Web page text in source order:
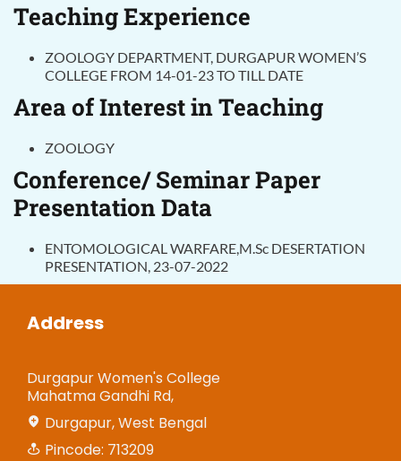
Teaching Experience
ZOOLOGY DEPARTMENT, DURGAPUR WOMEN’S
COLLEGE FROM 14-01-23 TO TILL DATE
Area of Interest in Teaching
ZOOLOGY
Conference/ Seminar Paper
Presentation Data
ENTOMOLOGICAL WARFARE,M.Sc DESERTATION
PRESENTATION, 23-07-2022
Address
Durgapur Women's College
Mahatma Gandhi Rd,
Durgapur, West Bengal
Pincode: 713209